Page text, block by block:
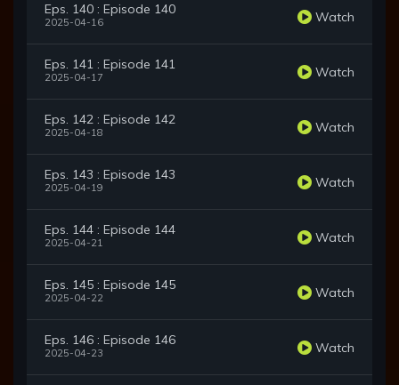
Eps. 140 : Episode 140
2025-04-16 Watch
Eps. 141 : Episode 141
2025-04-17 Watch
Eps. 142 : Episode 142
2025-04-18 Watch
Eps. 143 : Episode 143
2025-04-19 Watch
Eps. 144 : Episode 144
2025-04-21 Watch
Eps. 145 : Episode 145
2025-04-22 Watch
Eps. 146 : Episode 146
2025-04-23 Watch